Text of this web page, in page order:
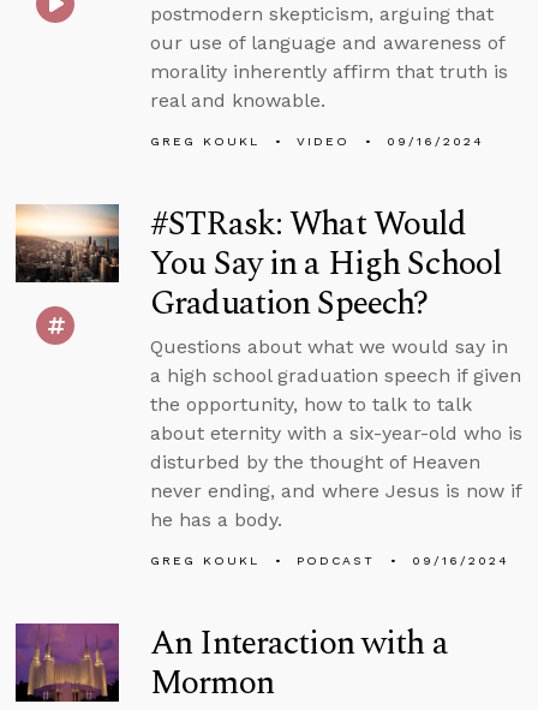
postmodern skepticism, arguing that
our use of language and awareness of
morality inherently affirm that truth is
real and knowable.
GREG KOUKL VIDEO 09/16/2024
#STRask: What Would
You Say in a High School
Graduation Speech?
Questions about what we would say in
a high school graduation speech if given
the opportunity, how to talk to talk
about eternity with a six-year-old who is
disturbed by the thought of Heaven
never ending, and where Jesus is now if
he has a body.
GREG KOUKL PODCAST 09/16/2024
An Interaction with a
Mormon